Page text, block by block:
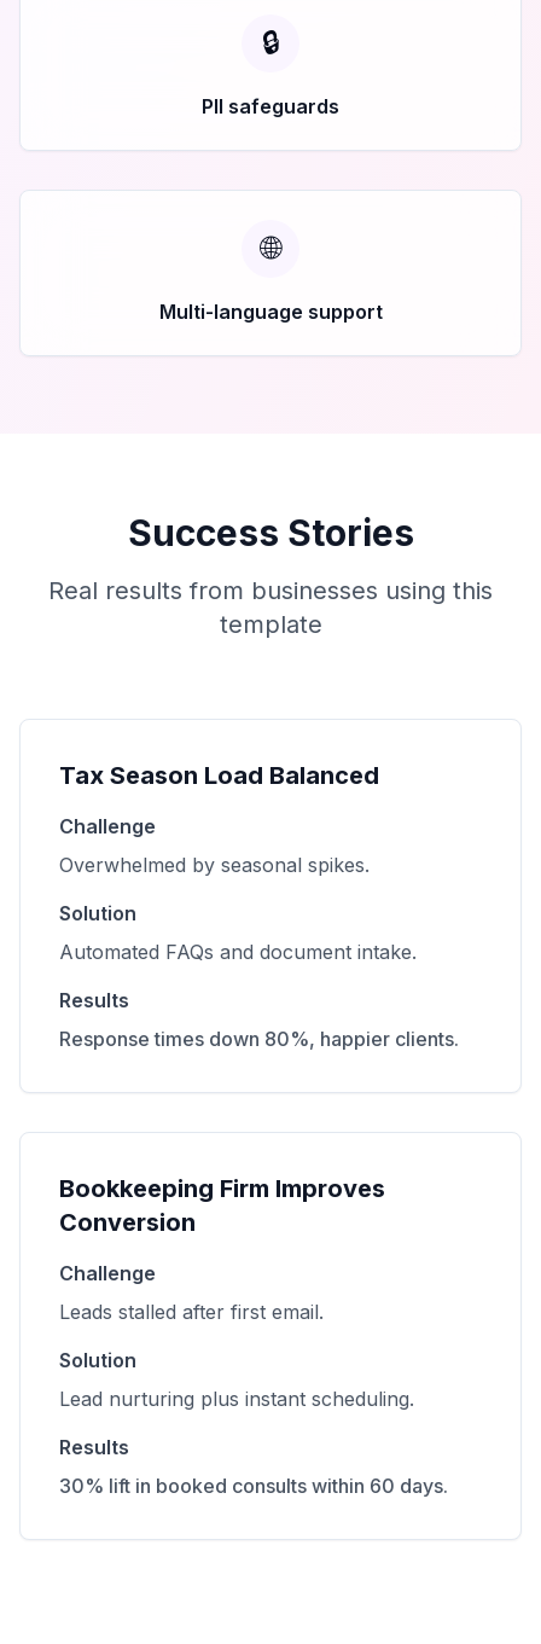
🔒
PII safeguards
🌐
Multi-language support
Success Stories
Real results from businesses using this
template
Tax Season Load Balanced
Challenge
Overwhelmed by seasonal spikes.
Solution
Automated FAQs and document intake.
Results
Response times down 80%, happier clients.
Bookkeeping Firm Improves
Conversion
Challenge
Leads stalled after first email.
Solution
Lead nurturing plus instant scheduling.
Results
30% lift in booked consults within 60 days.